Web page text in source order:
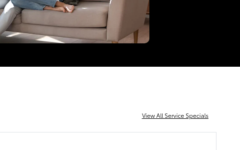
View All Service Specials